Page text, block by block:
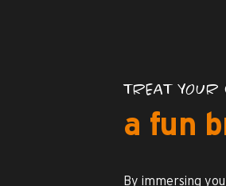
TREAT YOUR
a fun
By immersing